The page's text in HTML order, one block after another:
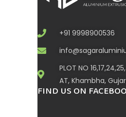
+91 9998900536
PLOT NO
AT, Khambha,
FIND US ON